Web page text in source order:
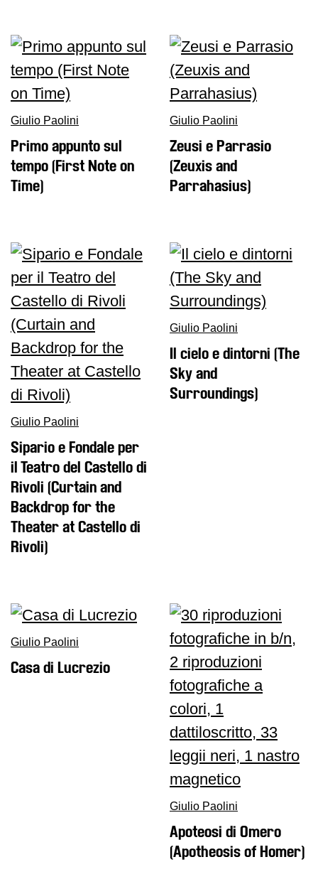
Giulio Paolini
Primo appunto sul
tempo (First Note on
Time)
Giulio Paolini
Zeusi e Parrasio
(Zeuxis and
Parrahasius)
Giulio Paolini
Sipario e Fondale per
il Teatro del Castello di
Rivoli (Curtain and
Backdrop for the
Theater at Castello di
Rivoli)
Giulio Paolini
Il cielo e dintorni (The
Sky and
Surroundings)
Giulio Paolini
Casa di Lucrezio
Giulio Paolini
Apoteosi di Omero
(Apotheosis of Homer)